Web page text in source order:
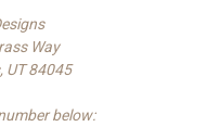
Way
UT 84045
below: